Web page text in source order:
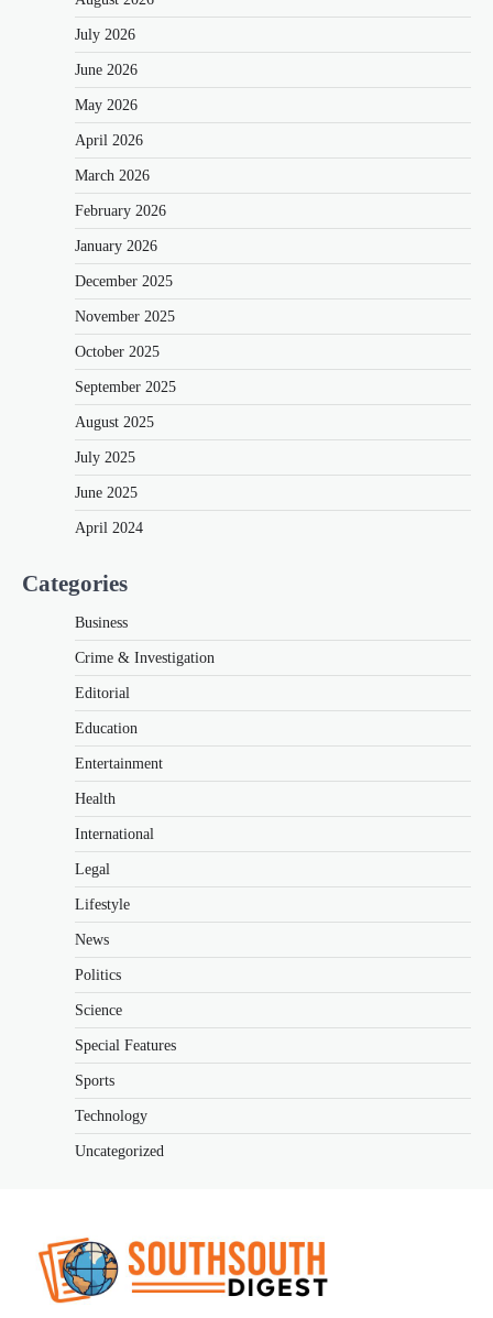
July 2026
June 2026
May 2026
April 2026
March 2026
February 2026
January 2026
December 2025
November 2025
October 2025
September 2025
August 2025
July 2025
June 2025
April 2024
Categories
Business
Crime & Investigation
Editorial
Education
Entertainment
Health
International
Legal
Lifestyle
News
Politics
Science
Special Features
Sports
Technology
Uncategorized